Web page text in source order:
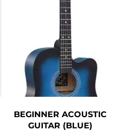
BEGINNER ACOUSTIC
GUITAR (BLUE)